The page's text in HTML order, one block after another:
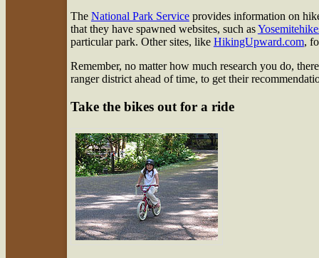
The National Park Serviceprovides information on
that they have spawned websites, such as
particular park. Other sites, like HikingUpward.com,
Remember, no matter how much research you do,
ranger district ahead of time, to get their
Take the bikes out for a ride